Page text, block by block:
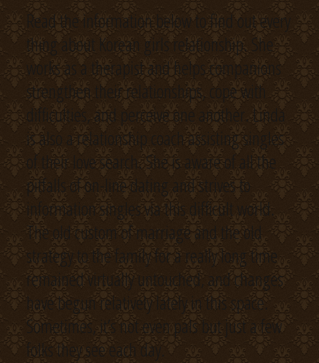
Read the information below to find out every
thing about Korean girls relationship. She
works as a therapist and helps companions
strengthen their relationships, cope with
difficulties, and perceive one another. Linda
is also a relationship coach assisting singles
of their love search. She is aware of all the
pitfalls of on-line dating and strives to
information singles via this difficult world.
The old custom of marriage and the old
strategy to the family for a really long time
remained virtually untouched, and changes
have begun relatively lately in this space.
Sometimes, it’s not even pals but just a few
folks they see each day.